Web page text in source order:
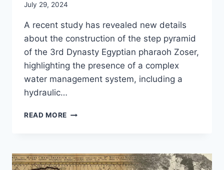
July 29, 2024
A recent study has revealed new details
about the construction of the step pyramid
of the 3rd Dynasty Egyptian pharaoh Zoser,
highlighting the presence of a complex
water management system, including a
hydraulic…
READ MORE HOW
THEIR
FIRST